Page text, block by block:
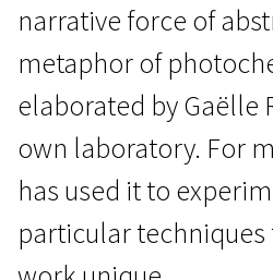
narrative force of
metaphor of
elaborated by Gaëlle
own laboratory. For
has used it to
particular